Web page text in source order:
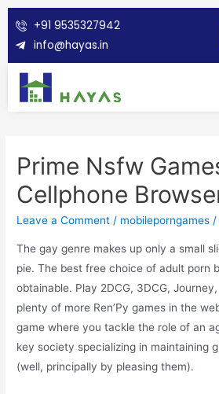
+91 9535327942
info@hayas.in
Prime Nsfw
Cellphone
Leave a Comment / mobileporngames /
The gay genre makes up only a small
pie. The best free choice of adult porn
obtainable. Play 2DCG, 3DCG,
plenty of more Ren’Py games in the
game where you tackle the role of an
key society specializing in maintaining
(well, principally by pleasing them).